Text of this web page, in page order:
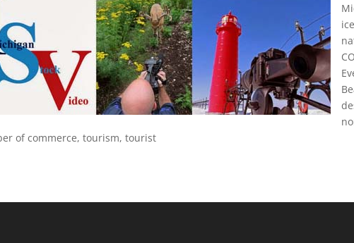
of commerce, tourism, tourist